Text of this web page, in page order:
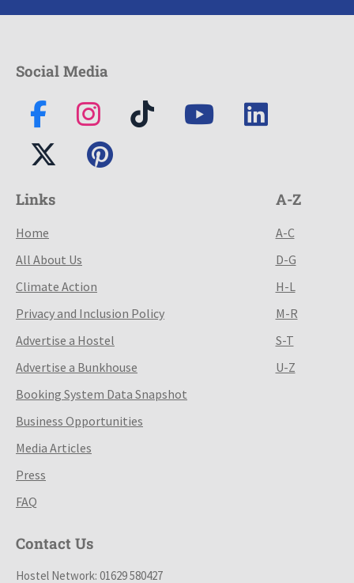
Social Media
Links
Home
All About Us
Climate Action
Privacy and Inclusion Policy
Advertise a Hostel
Advertise a Bunkhouse
Booking System Data Snapshot
Business Opportunities
Media Articles
Press
FAQ
A-Z
A-C
D-G
H-L
M-R
S-T
U-Z
Contact Us
Hostel Network: 01629 580427